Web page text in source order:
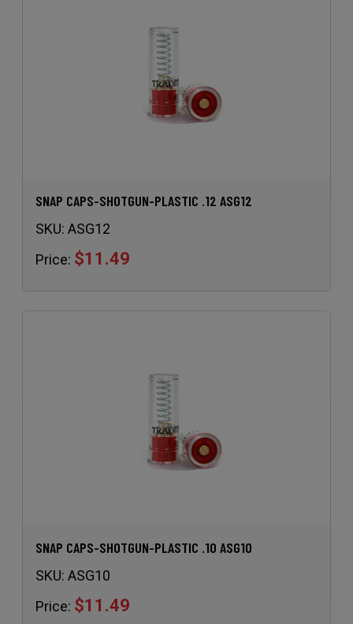
SNAP CAPS-SHOTGUN-PLASTIC .12 ASG12
SKU: ASG12
Price: $11.49
SNAP CAPS-SHOTGUN-PLASTIC .10 ASG10
SKU: ASG10
Price: $11.49